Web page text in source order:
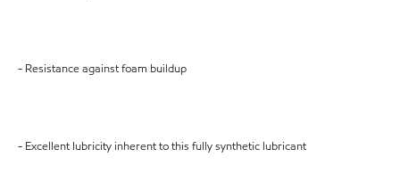
- Resistance against foam buildup
- Excellent lubricity inherent to this fully synthetic lubricant